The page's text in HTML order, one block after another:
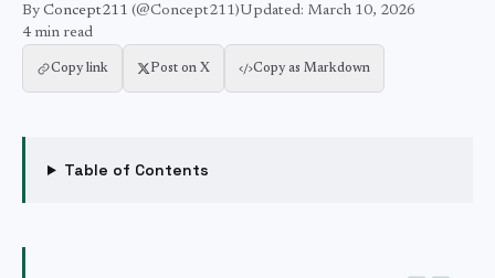
By Concept211 (@Concept211)Updated: March 10, 2026
4 min read
Copy link Post on X Copy as Markdown
Table of Contents